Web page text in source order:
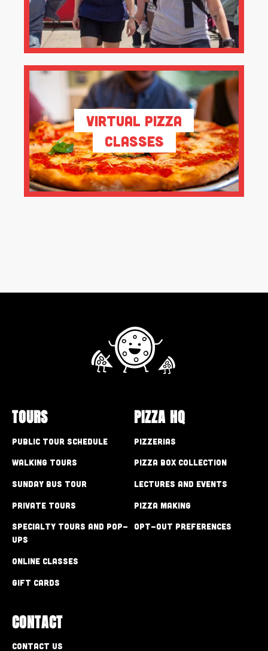
Virtual Pizza
Classes
TOURS
Public Tour Schedule
Walking Tours
Sunday Bus Tour
Private Tours
Specialty Tours and Pop-
Ups
Online Classes
Gift Cards
PIZZA HQ
Pizzerias
Pizza Box Collection
Lectures and Events
Pizza Making
Opt-out preferences
CONTACT
Contact Us